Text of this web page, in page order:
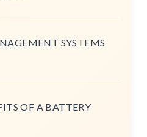
SYSTEMS
OF A BATTERY